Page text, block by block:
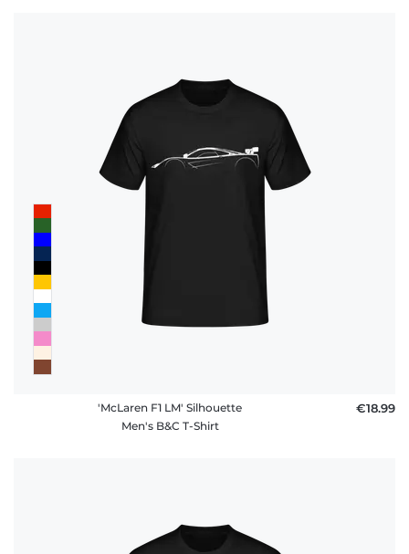
'McLaren F1 LM' Silhouette
Men's B&C T-Shirt
€18.99